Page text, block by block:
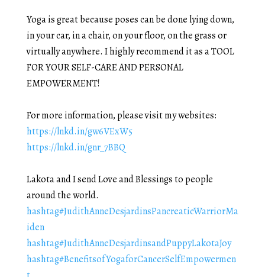
Yoga is great because poses can be done lying down,
in your car, in a chair, on your floor, on the grass or
virtually anywhere. I highly recommend it as a TOOL
FOR YOUR SELF-CARE AND PERSONAL
EMPOWERMENT!
For more information, please visit my websites:
https://lnkd.in/gw6VExW5
https://lnkd.in/gnr_7BBQ
Lakota and I send Love and Blessings to people
around the world.
hashtag#JudithAnneDesjardinsPancreaticWarriorMa
iden
hashtag#JudithAnneDesjardinsandPuppyLakotaJoy
hashtag#BenefitsofYogaforCancerSelfEmpowermen